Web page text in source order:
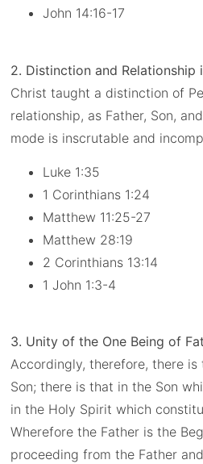
John 14:16-17
2. Distinction and Relationship
Christ taught a distinction of
relationship, as Father, Son,
mode is inscrutable and
Luke 1:35
1 Corinthians 1:24
Matthew 11:25-27
Matthew 28:19
2 Corinthians 13:14
1 John 1:3-4
3. Unity of the One Being of
Accordingly, therefore, there
Son; there is that in the Son
in the Holy Spirit which
Wherefore the Father is the
proceeding from the Father